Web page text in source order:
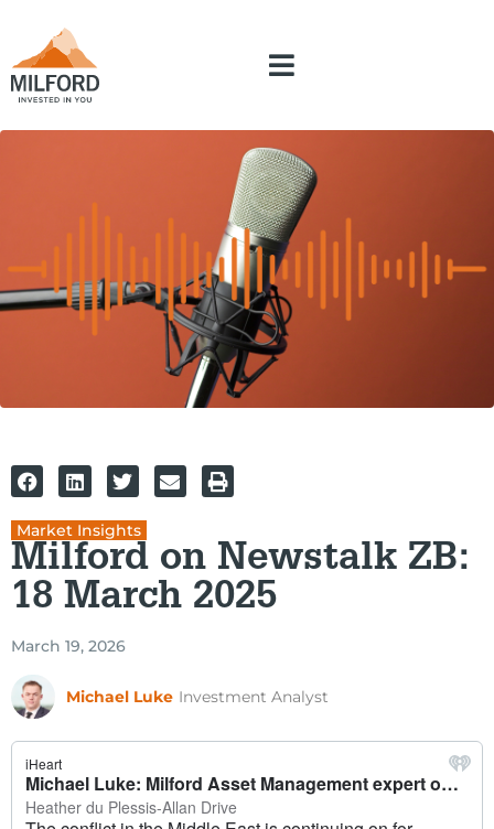
Market Insights
Milford on Newstalk ZB:
18 March 2025
March 19, 2026
Michael Luke Investment Analyst